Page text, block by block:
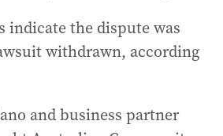
indicate the dispute was
withdrawn, according
and business partner